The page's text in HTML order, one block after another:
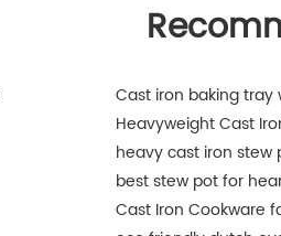
Cast iron baking tray
Heavyweight Cast
heavy cast iron stew
best stew pot for
Cast Iron Cookware